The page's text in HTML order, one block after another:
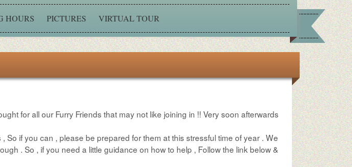
HOURS PICTURES VIRTUAL TOUR
for all our Furry Friends that may not like joining in !! Very soon afterwards
if you can , please be prepared for them at this stressful time of year . We
. So , if you need a little guidance on how to help , Follow the link below &